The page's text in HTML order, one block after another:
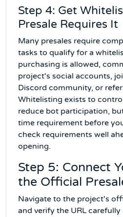
Step 4: Get
Presale Requires It
Many presales require
tasks to qualify for a
purchasing is allowed,
project's social accounts,
Discord community, or
Whitelisting exists to
reduce bot participation,
time requirement before
check requirements well
opening.
Step 5: Connect
the Official
Navigate to the project's
and verify the URL